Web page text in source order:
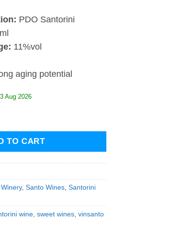
PDO Santorini
11%vol
aging potential
Aug 2026
1993 quantity
TO CART
, Santo Wines, Santorini
wine, sweet wines, vinsanto